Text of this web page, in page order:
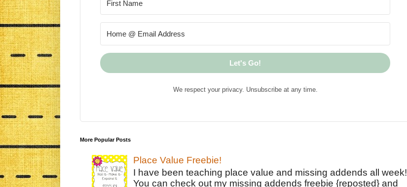
Let's Go!
We respect your privacy. Unsubscribe at any time.
More Popular Posts
Place Value Freebie!
I have been teaching place value and missing addends all week!
You can check out my missing addends freebie {reposted} and